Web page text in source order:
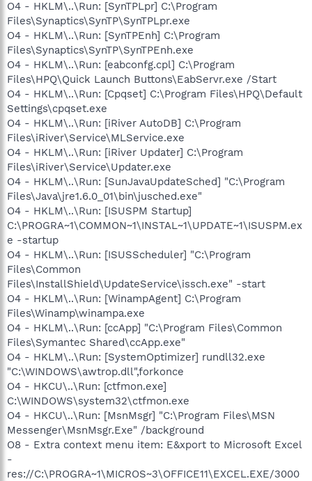
O4 - HKLM\..\Run: [SynTPLpr] C:\Program
Files\Synaptics\SynTP\SynTPLpr.exe
O4 - HKLM\..\Run: [SynTPEnh] C:\Program
Files\Synaptics\SynTP\SynTPEnh.exe
O4 - HKLM\..\Run: [eabconfg.cpl] C:\Program
Files\HPQ\Quick Launch Buttons\EabServr.exe /Start
O4 - HKLM\..\Run: [Cpqset] C:\Program Files\HPQ\Default
Settings\cpqset.exe
O4 - HKLM\..\Run: [iRiver AutoDB] C:\Program
Files\iRiver\Service\MLService.exe
O4 - HKLM\..\Run: [iRiver Updater] C:\Program
Files\iRiver\Service\Updater.exe
O4 - HKLM\..\Run: [SunJavaUpdateSched] "C:\Program
Files\Java\jre1.6.0_01\bin\jusched.exe"
O4 - HKLM\..\Run: [ISUSPM Startup]
C:\PROGRA~1\COMMON~1\INSTAL~1\UPDATE~1\ISUSPM.ex
e -startup
O4 - HKLM\..\Run: [ISUSScheduler] "C:\Program
Files\Common
Files\InstallShield\UpdateService\issch.exe" -start
O4 - HKLM\..\Run: [WinampAgent] C:\Program
Files\Winamp\winampa.exe
O4 - HKLM\..\Run: [ccApp] "C:\Program Files\Common
Files\Symantec Shared\ccApp.exe"
O4 - HKLM\..\Run: [SystemOptimizer] rundll32.exe
"C:\WINDOWS\awtrop.dll",forkonce
O4 - HKCU\..\Run: [ctfmon.exe]
C:\WINDOWS\system32\ctfmon.exe
O4 - HKCU\..\Run: [MsnMsgr] "C:\Program Files\MSN
Messenger\MsnMsgr.Exe" /background
O8 - Extra context menu item: E&xport to Microsoft Excel
-
res://C:\PROGRA~1\MICROS~3\OFFICE11\EXCEL.EXE/3000